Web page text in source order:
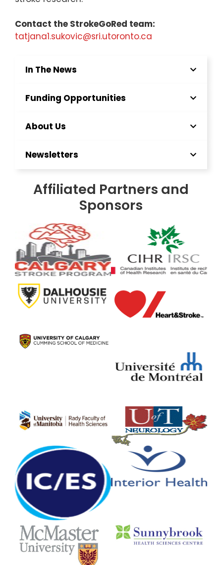
Contact the StrokeGoRed team:
tatjana1.sukovic@sri.utoronto.ca
In The News
Funding Opportunities
About Us
Newsletters
Affiliated Partners and
Sponsors